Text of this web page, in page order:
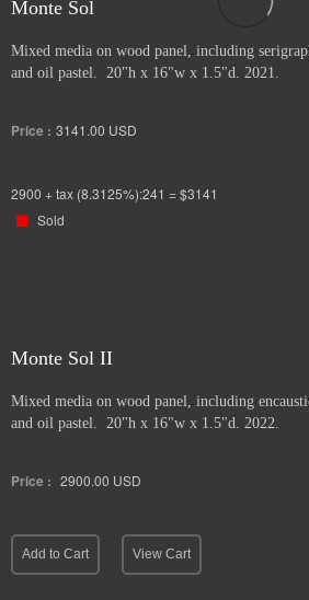
Monte Sol
Mixed media on wood panel, including
and oil pastel. 20"h x 16"w x 1.5"d. 2021.
Price : 3141.00 USD
2900 + tax (8.3125%):241 = $3141
Sold
Monte Sol II
Mixed media on wood panel, including
and oil pastel. 20"h x 16"w x 1.5"d. 2022.
Price : 2900.00 USD
Add to Cart View Cart